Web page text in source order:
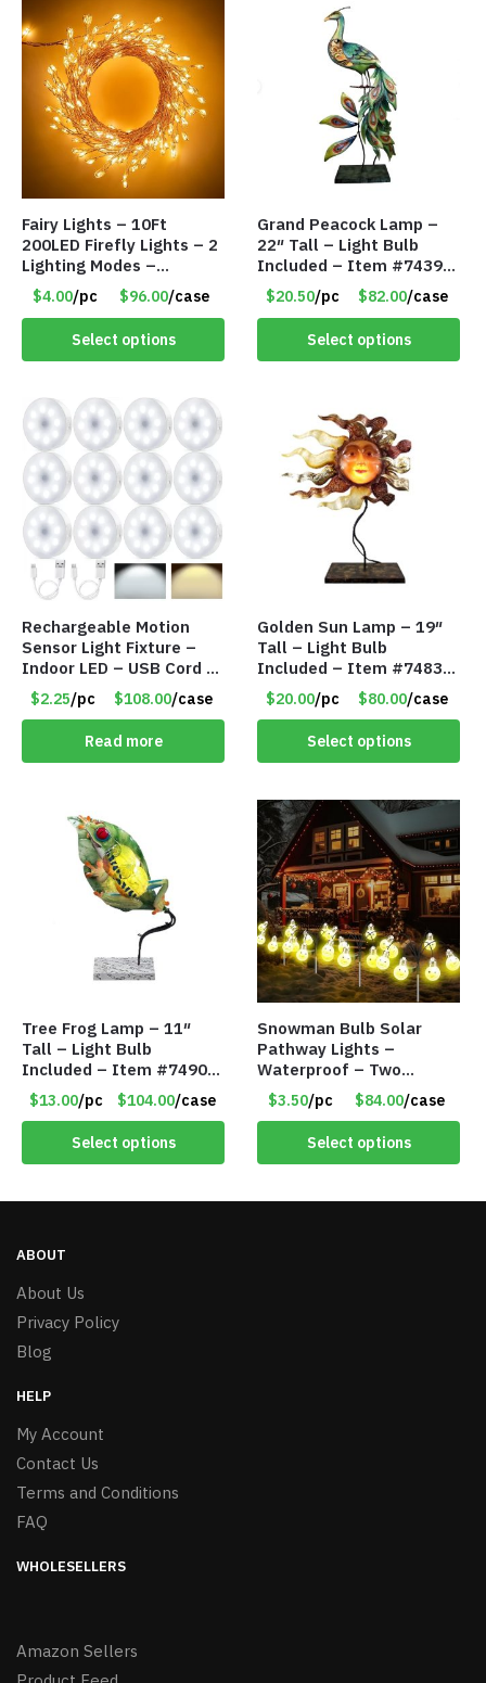
Fairy Lights – 10Ft
200LED Firefly Lights – 2
Lighting Modes –
Waterproof – Plug In –
Item #7890
$4.00/pc $96.00/case
Select options
Grand Peacock Lamp –
22″ Tall – Light Bulb
Included – Item #7439
18009
$20.50/pc $82.00/case
Select options
Rechargeable Motion
Sensor Light Fixture –
Indoor LED – USB Cord –
Item #8049
$2.25/pc $108.00/case
Read more
Golden Sun Lamp – 19″
Tall – Light Bulb
Included – Item #7483
14512
$20.00/pc $80.00/case
Select options
Tree Frog Lamp – 11″
Tall – Light Bulb
Included – Item #7490
15007
$13.00/pc $104.00/case
Select options
Snowman Bulb Solar
Pathway Lights –
Waterproof – Two
Flashing Modes – Item
#7348
$3.50/pc $84.00/case
Select options
ABOUT
About Us
Privacy Policy
Blog
HELP
My Account
Contact Us
Terms and Conditions
FAQ
WHOLESELLERS
Amazon Sellers